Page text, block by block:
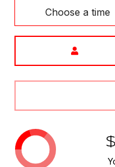
Choose a time